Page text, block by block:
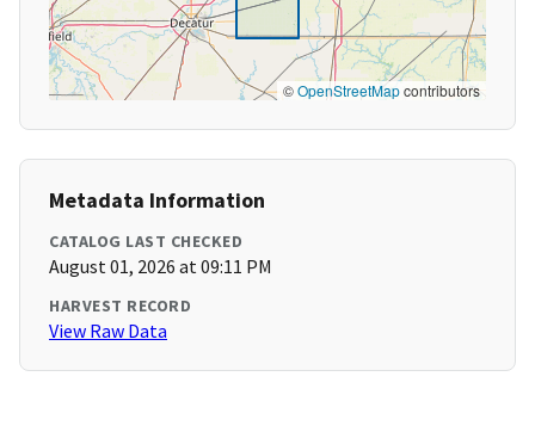
©OpenStreetMapcontributors
Metadata Information
CATALOG LAST CHECKED
August 01, 2026 at 09:11 PM
HARVEST RECORD
View Raw Data